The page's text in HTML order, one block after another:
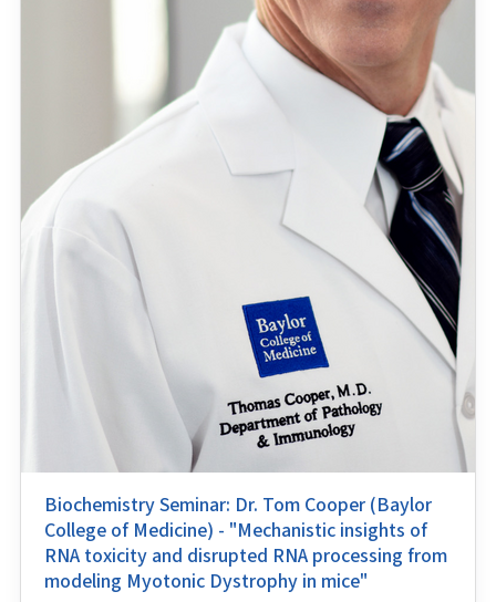
Biochemistry Seminar: Dr. Tom Cooper (Baylor
College of Medicine) - "Mechanistic insights of
RNA toxicity and disrupted RNA processing from
modeling Myotonic Dystrophy in mice"